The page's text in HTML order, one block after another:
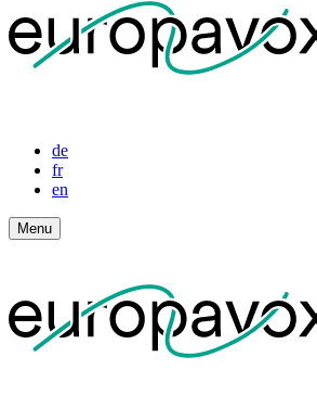
de
fr
en
Menu